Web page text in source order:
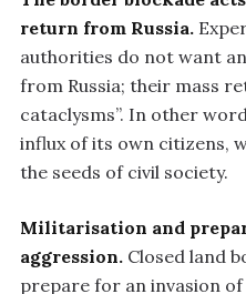
return from Russia.
authorities do not want
from Russia; their mass
cataclysms”. In other
influx of its own citizens,
the seeds of civil society.
Militarisation and
aggression. Closed land
prepare for an invasion